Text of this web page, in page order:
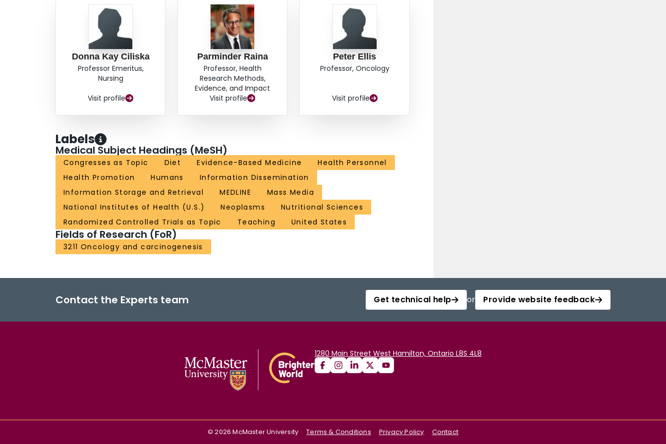
quality of the evidence is not strong; and the evidence that exists is more descriptive than evaluative.
No clear conclusions can be drawn from these data. Controlled studies are needed to evaluate
dissemination strategies and to compare dissemination and diffusion strategies that communicate
different messages and target different audiences.
Donna Kay Ciliska
Professor Emeritus,
Nursing
Visit profile
Parminder Raina
Professor, Health
Research Methods,
Evidence, and Impact
Visit profile
Peter Ellis
Professor, Oncology
Visit profile
Labels
Medical Subject Headings (MeSH)
Congresses as Topic Diet Evidence-Based Medicine
Health Personnel
Health Promotion
Humans
Information Dissemination
Information Storage and Retrieval
MEDLINE
Mass Media
National Institutes of Health (U.S.)
Neoplasms
Nutritional Sciences
Randomized Controlled Trials as Topic
Teaching United States
Fields of Research (FoR)
3211 Oncology and carcinogenesis
Contact the Experts team Get technical help or Provide website feedback
1280 Main Street West Hamilton, Ontario L8S 4L8
©2026 McMaster University Terms & Conditions Privacy Policy Contact